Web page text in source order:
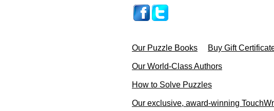
Our Puzzle Books Buy Gift
Our World-Class Authors
How to Solve Puzzles
Our exclusive, award-winning